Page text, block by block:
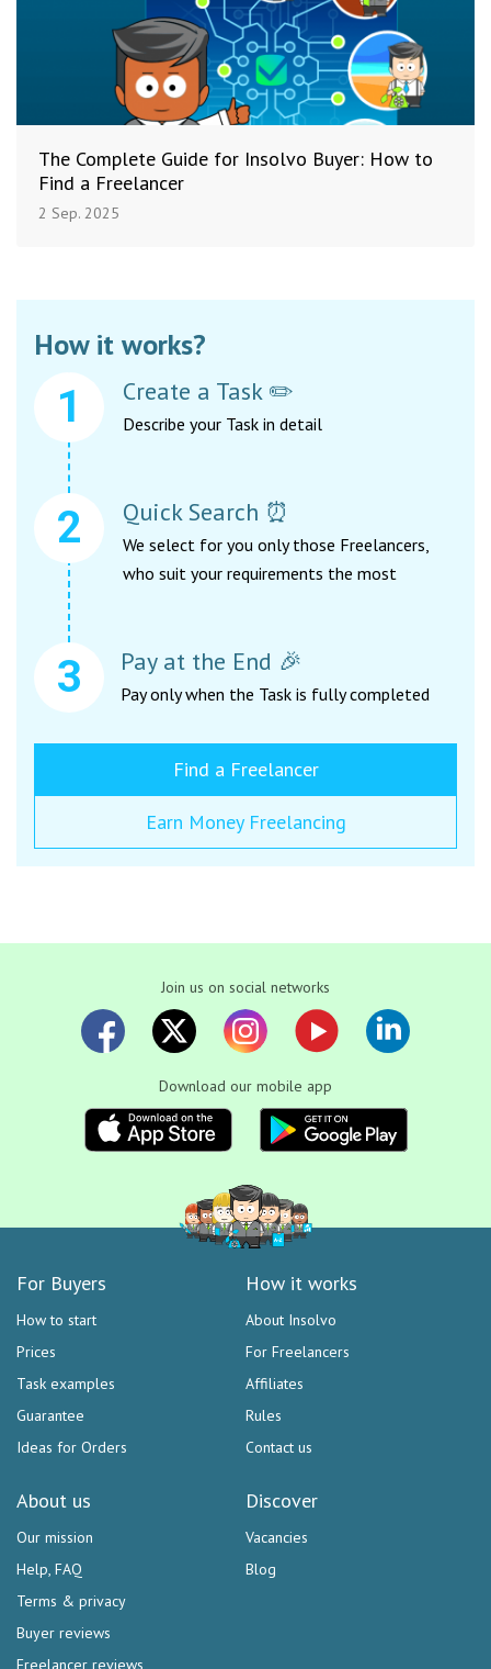
The Complete Guide for Insolvo Buyer: How to
Find a Freelancer
2 Sep. 2025
How it works?
Create a Task ✏️
Describe your Task in detail
Quick Search ⏰
We select for you only those Freelancers,
who suit your requirements the most
Pay at the End 🎉
Pay only when the Task is fully completed
Find a Freelancer
Earn Money Freelancing
Join us on social networks
Download our mobile app
For Buyers
How to start
Prices
Task examples
Guarantee
Ideas for Orders
How it works
About Insolvo
For Freelancers
Affiliates
Rules
Contact us
Discover
Vacancies
Blog
About us
Our mission
Help, FAQ
Terms & privacy
Buyer reviews
Freelancer reviews